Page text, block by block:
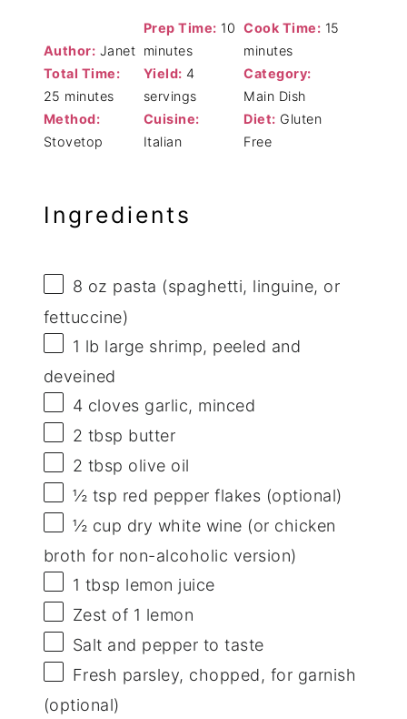
Author: Janet
Prep Time: 10
minutes
Cook Time: 15
minutes
Total Time:
25 minutes
Yield: 4
servings
Category:
Main Dish
Method:
Stovetop
Cuisine:
Italian
Diet: Gluten
Free
Ingredients
8 oz pasta (spaghetti, linguine, or
fettuccine)
1 lb large shrimp, peeled and
deveined
4 cloves garlic, minced
2 tbsp butter
2 tbsp olive oil
½ tsp red pepper flakes (optional)
½ cup dry white wine (or chicken
broth for non-alcoholic version)
1 tbsp lemon juice
Zest of 1 lemon
Salt and pepper to taste
Fresh parsley, chopped, for garnish
(optional)